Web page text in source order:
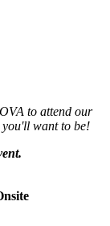
to attend our
you'll want to be!